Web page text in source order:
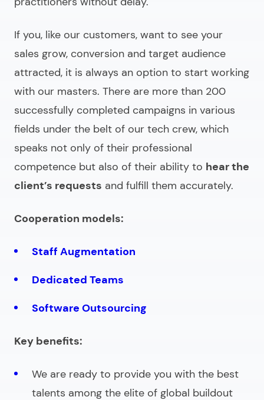
If you, like our customers, want to see your
sales grow, conversion and target audience
attracted, it is always an option to start working
with our masters. There are more than 200
successfully completed campaigns in various
fields under the belt of our tech crew, which
speaks not only of their professional
competence but also of their ability to hear the
client’s requests and fulfill them accurately.
Cooperation models:
Staff Augmentation
Dedicated Teams
Software Outsourcing
Key benefits:
We are ready to provide you with the best
talents among the elite of global buildout